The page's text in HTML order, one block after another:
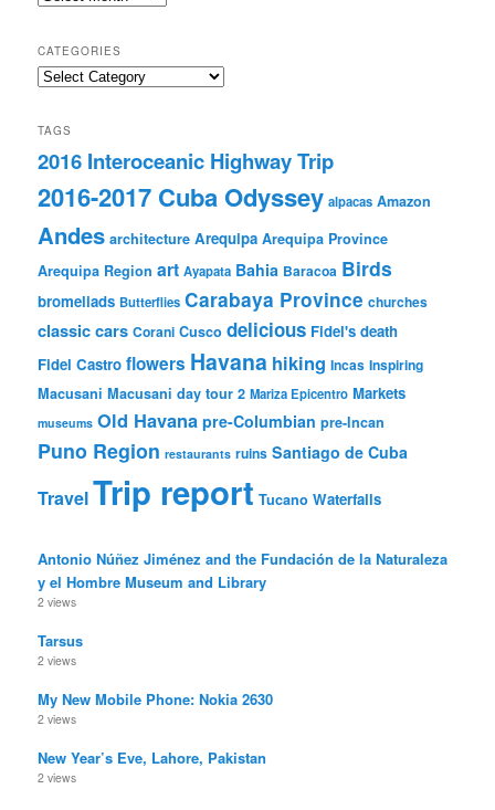
CATEGORIES
Categories
TAGS
2016 Interoceanic Highway Trip
2016-2017 Cuba Odyssey alpacas Amazon
Andes architecture Arequipa Arequipa Province
Arequipa Region art Ayapata Bahia Baracoa Birds
bromeliads Butterflies Carabaya Province churches
classic cars Corani Cusco delicious Fidel's death
Fidel Castro flowers Havana hiking Incas Inspiring
Macusani Macusani day tour 2 Mariza Epicentro Markets
museums Old Havana pre-Columbian pre-Incan
Puno Region restaurants ruins Santiago de Cuba
TravelTrip report Tucano Waterfalls
Antonio Núñez Jiménez and the Fundación de la Naturaleza
y el Hombre Museum and Library
2 views
Tarsus
2 views
My New Mobile Phone: Nokia 2630
2 views
New Year’s Eve, Lahore, Pakistan
2 views